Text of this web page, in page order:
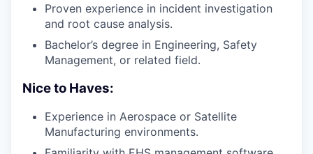
Proven experience in incident investigation
and root cause analysis.
Bachelor’s degree in Engineering, Safety
Management, or related field.
Nice to Haves:
Experience in Aerospace or Satellite
Manufacturing environments.